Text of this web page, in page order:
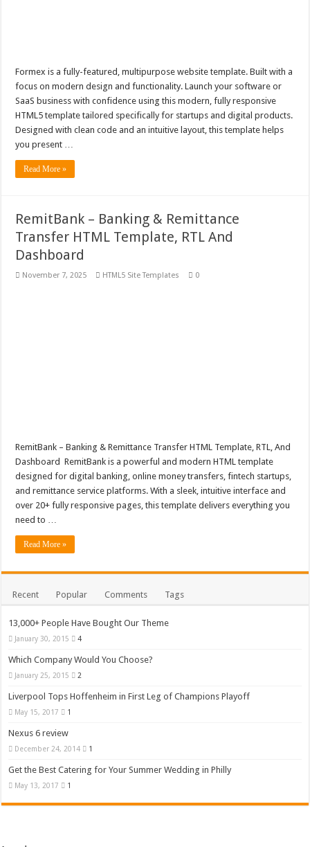
Formex is a fully-featured, multipurpose website template. Built with a
focus on modern design and functionality. Launch your software or
SaaS business with confidence using this modern, fully responsive
HTML5 template tailored specifically for startups and digital products.
Designed with clean code and an intuitive layout, this template helps
you present …
Read More »
RemitBank – Banking & Remittance
Transfer HTML Template, RTL And
Dashboard
November 7, 2025 HTML5 Site Templates 0
RemitBank – Banking & Remittance Transfer HTML Template, RTL, And
Dashboard RemitBank is a powerful and modern HTML template
designed for digital banking, online money transfers, fintech startups,
and remittance service platforms. With a sleek, intuitive interface and
over 20+ fully responsive pages, this template delivers everything you
need to …
Read More »
Recent Popular Comments Tags
13,000+ People Have Bought Our Theme
January 30, 2015 4
Which Company Would You Choose?
January 25, 2015 2
Liverpool Tops Hoffenheim in First Leg of Champions Playoff
May 15, 2017 1
Nexus 6 review
December 24, 2014 1
Get the Best Catering for Your Summer Wedding in Philly
May 13, 2017 1